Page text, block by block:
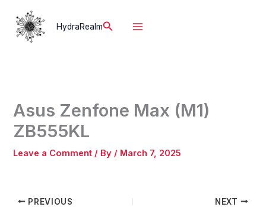
content
HydraRealmSearch
Asus Zenfone Max (M1)
ZB555KL
Leave a Comment / By / March 7, 2025
PREVIOUS NEXT